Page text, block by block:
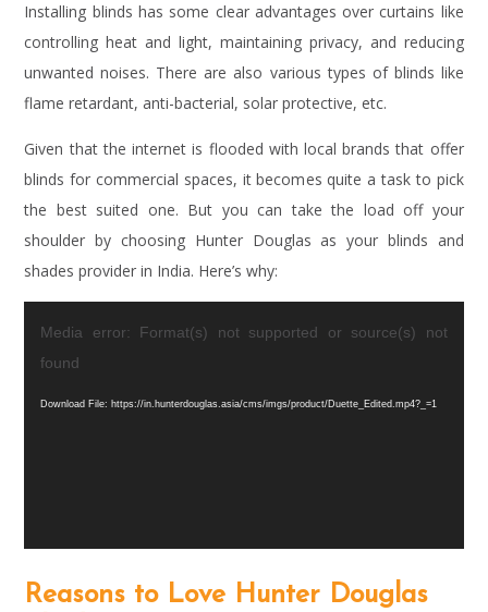
Installing blinds has some clear advantages over curtains like
controlling heat and light, maintaining privacy, and reducing
unwanted noises. There are also various types of blinds like
flame retardant, anti-bacterial, solar protective, etc.
Given that the internet is flooded with local brands that offer
blinds for commercial spaces, it becomes quite a task to pick
the best suited one. But you can take the load off your
shoulder by choosing Hunter Douglas as your blinds and
shades provider in India. Here’s why:
Player
Media error: Format(s) not supported or source(s) not
found
Download File: https://in.hunterdouglas.asia/cms/imgs/product/Duette_Edited.mp4?_=1
Reasons to Love Hunter Douglas